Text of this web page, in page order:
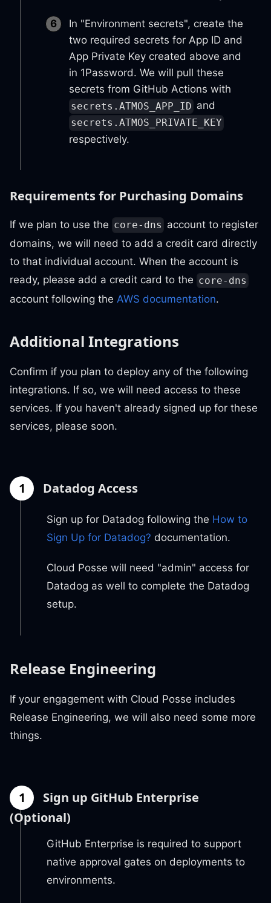
In "Environment secrets", create the
two required secrets for App ID and
App Private Key created above and
in 1Password. We will pull these
secrets from GitHub Actions with
secrets.ATMOS_APP_ID and
secrets.ATMOS_PRIVATE_KEY
respectively.
Requirements for Purchasing Domains
If we plan to use the core-dns account to register
domains, we will need to add a credit card directly
to that individual account. When the account is
ready, please add a credit card to the core-dns
account following the AWS documentation.
Additional Integrations
Confirm if you plan to deploy any of the following
integrations. If so, we will need access to these
services. If you haven't already signed up for these
services, please soon.
1 Datadog Access
Sign up for Datadog following the How to
Sign Up for Datadog? documentation.
Cloud Posse will need "admin" access for
Datadog as well to complete the Datadog
setup.
Release Engineering
If your engagement with Cloud Posse includes
Release Engineering, we will also need some more
things.
1
Sign up GitHub Enterprise
(Optional)
GitHub Enterprise is required to support
native approval gates on deployments to
environments.